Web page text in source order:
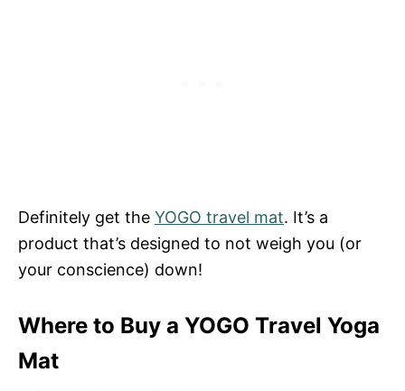
Definitely get the YOGO travel mat. It’s a
product that’s designed to not weigh you (or
your conscience) down!
Where to Buy a YOGO Travel Yoga
Mat